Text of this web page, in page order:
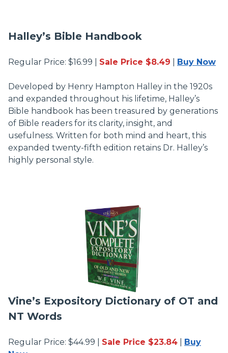
Halley’s Bible Handbook
Regular Price: $16.99 | Sale Price $8.49 Buy Now
Developed by Henry Hampton Halley in the 1920s
and expanded throughout his lifetime, Halley’s
Bible handbook has been treasured by generations
of Bible readers for its clarity, insight, and
usefulness. Written for both mind and heart, this
expanded twenty-fifth edition retains Dr. Halley’s
highly personal style.
Vine’s Expository Dictionary of OT and
NT Words
Regular Price: $44.99 | Sale Price $23.84
Buy